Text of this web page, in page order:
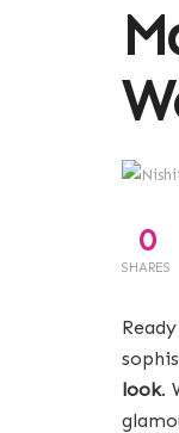
0
SHARES
look.